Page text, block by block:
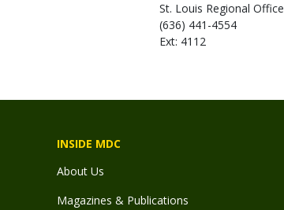
St. Louis Regional Office
(636) 441-4554
Ext: 4112
INSIDE MDC
About Us
Magazines & Publications